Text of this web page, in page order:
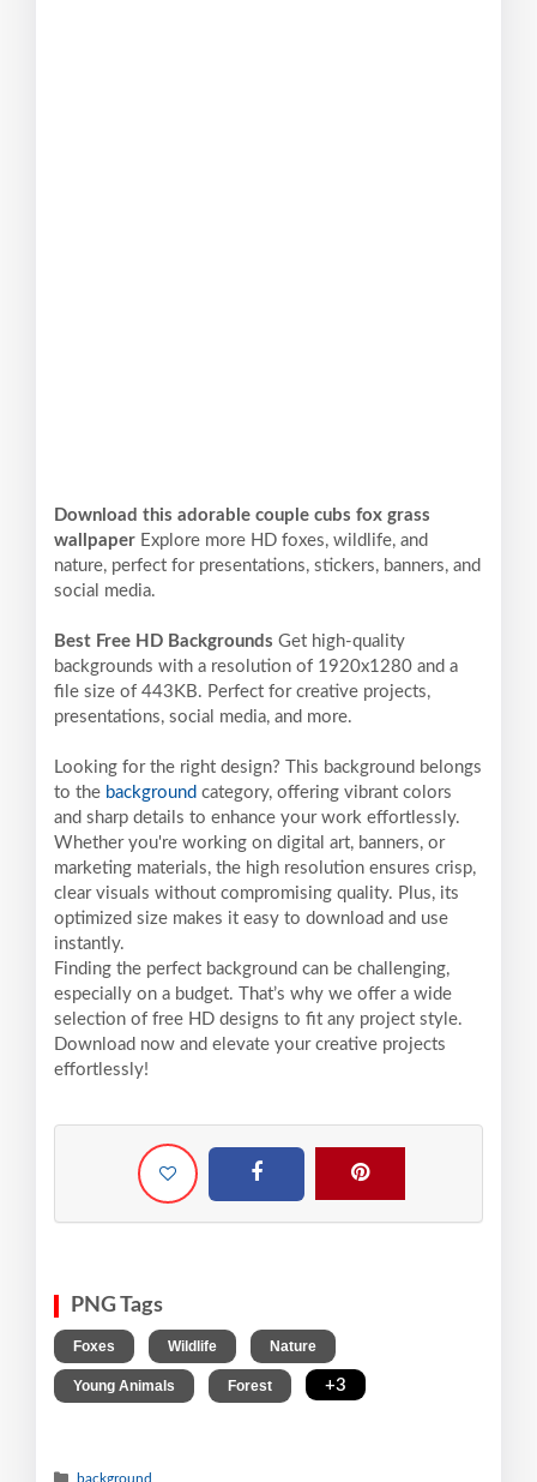
Download this adorable couple cubs fox grass
wallpaper Explore more HD foxes, wildlife, and
nature, perfect for presentations, stickers, banners, and
social media.
Best Free HD Backgrounds Get high-quality
backgrounds with a resolution of 1920x1280 and a
file size of 443KB. Perfect for creative projects,
presentations, social media, and more.
Looking for the right design? This background belongs
to the background category, offering vibrant colors
and sharp details to enhance your work effortlessly.
Whether you're working on digital art, banners, or
marketing materials, the high resolution ensures crisp,
clear visuals without compromising quality. Plus, its
optimized size makes it easy to download and use
instantly.
Finding the perfect background can be challenging,
especially on a budget. That’s why we offer a wide
selection of free HD designs to fit any project style.
Download now and elevate your creative projects
effortlessly!
PNG Tags
Foxes Wildlife Nature
Young Animals Forest +3
background